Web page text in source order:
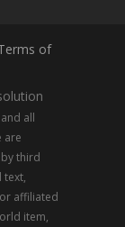
of
all
are
third
text,
affiliated
item,